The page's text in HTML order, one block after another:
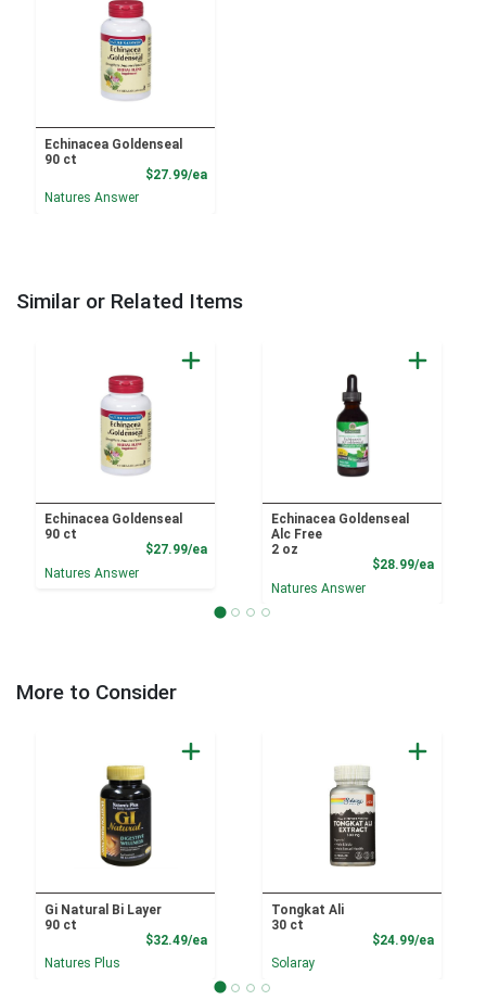
Echinacea Goldenseal
90 ct
$27.99/eaProduct Price
Natures Answer
Similar or Related Items
Echinacea Goldenseal
90 ct
$27.99/eaProduct Price
Natures Answer
Echinacea Goldenseal
Alc Free
2 oz
$28.99/ea
Natures Answer
More to Consider
Gi Natural Bi Layer
90 ct
$32.49/eaProduct Price
Natures Plus
Tongkat Ali
30 ct
$24.99/ea
Solaray